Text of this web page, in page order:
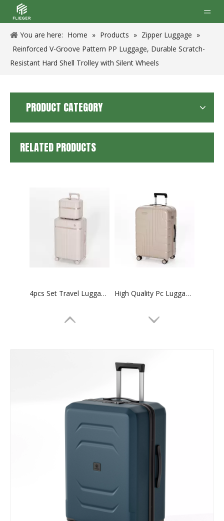
You are here: Home » Products » Zipper Luggage »
Reinforced V-Groove Pattern PP Luggage, Durable Scratch-
Resistant Hard Shell Trolley with Silent Wheels
PRODUCT CATEGORY
RELATED PRODUCTS
4pcs Set Travel Luggage 14 20 24 28 Inch Trolley Luggage High Quality Suitcase High Quality Pc Luggage 3pcs Set Trolley Bag Tsa Lock Suitcase